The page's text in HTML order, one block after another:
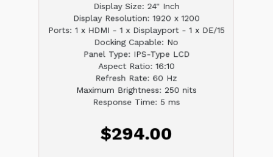
Display Size: 24" Inch
Display Resolution: 1920 x 1200
Ports: 1 x HDMI - 1 x Displayport - 1 x DE/15
Docking Capable: No
Panel Type: IPS-Type LCD
Aspect Ratio: 16:10
Refresh Rate: 60 Hz
Maximum Brightness: 250 nits
Response Time: 5 ms
$294.00